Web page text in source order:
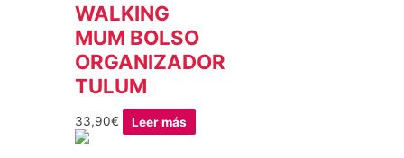
WALKING
MUM BOLSO
ORGANIZADOR
TULUM
33,90€ Leer más